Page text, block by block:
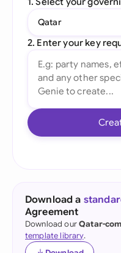
Qatar
2. Enter your key
Download a
Agreement
Download ourQatar-
template library.